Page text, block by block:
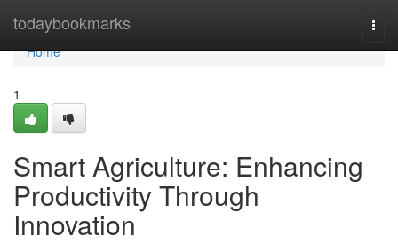
todaybookmarks
Home
Home
1
Smart Agriculture: Enhancing
Productivity Through
Innovation